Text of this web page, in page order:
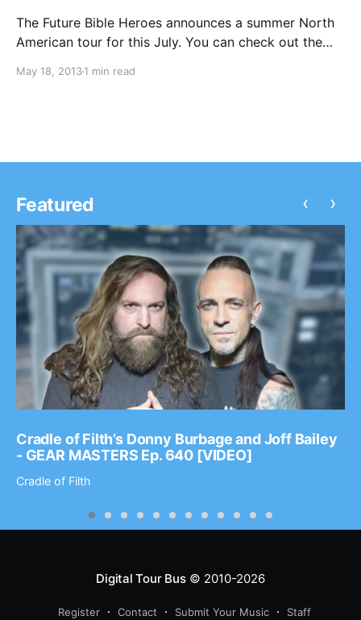
The Future Bible Heroes announces a summer North
American tour for this July. You can check out the
May 18, 20131 min read
Featured
Cradle of Filth’s Donny Burbage and Joff Bailey
- GEAR MASTERS Ep. 640 [VIDEO]
Cradle of Filth
‹ ›
Digital Tour Bus© 2010-2026
Register Contact Submit Your Music Staff